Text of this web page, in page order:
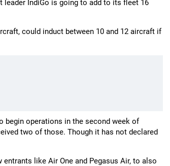
leader IndiGo is going to add to its fleet 16
could induct between 10 and 12 aircraft if
begin operations in the second week of
two of those. Though it has not declared
like Air One and Pegasus Air, to also